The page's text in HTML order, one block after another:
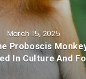
March 15, 2025
Proboscis
In Culture And